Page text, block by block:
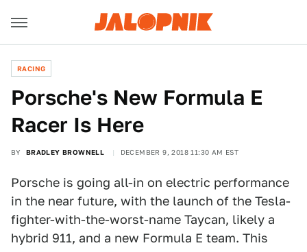
RACING
Porsche's New Formula E
Racer Is Here
BY BRADLEY BROWNELL DECEMBER 9, 2018 11:30 AM EST
Porsche is going all-in on electric performance
in the near future, with the launch of the Tesla-
fighter-with-the-worst-name Taycan, likely a
hybrid 911, and a new Formula E team. This